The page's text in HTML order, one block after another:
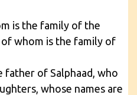
is the family of the
of whom is the family of
of Salphaad, who
whose names are